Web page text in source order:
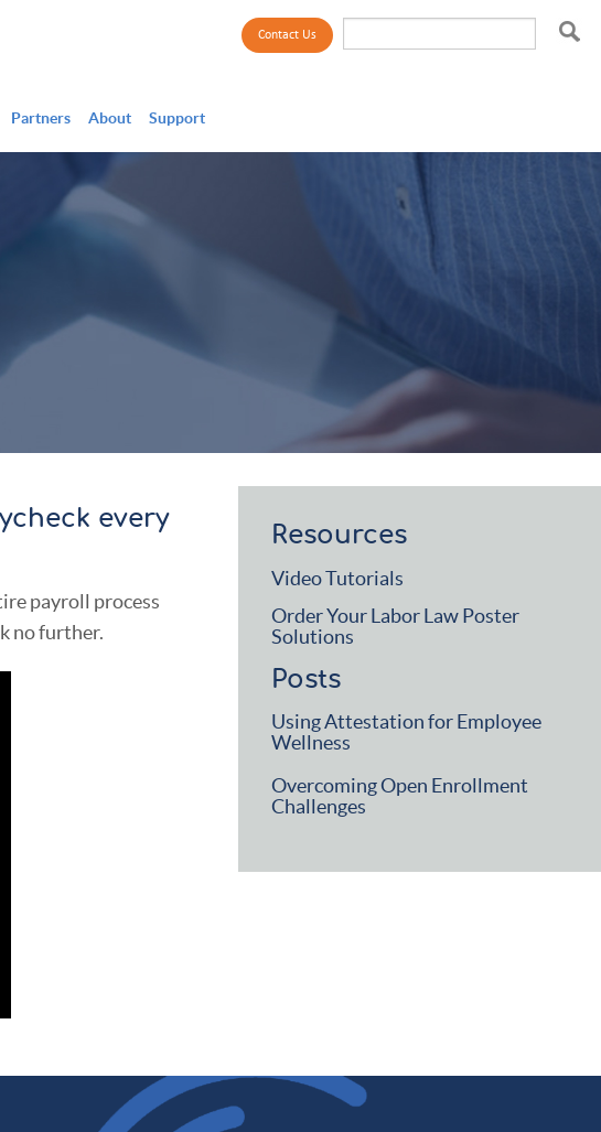
Contact Us
form
Search
Partners About Support
Timekeeping
every
payroll process
no further.
Resources
Video Tutorials
Order Your Labor Law Poster
Solutions
Posts
Using Attestation for Employee
Wellness
Overcoming Open Enrollment
Challenges